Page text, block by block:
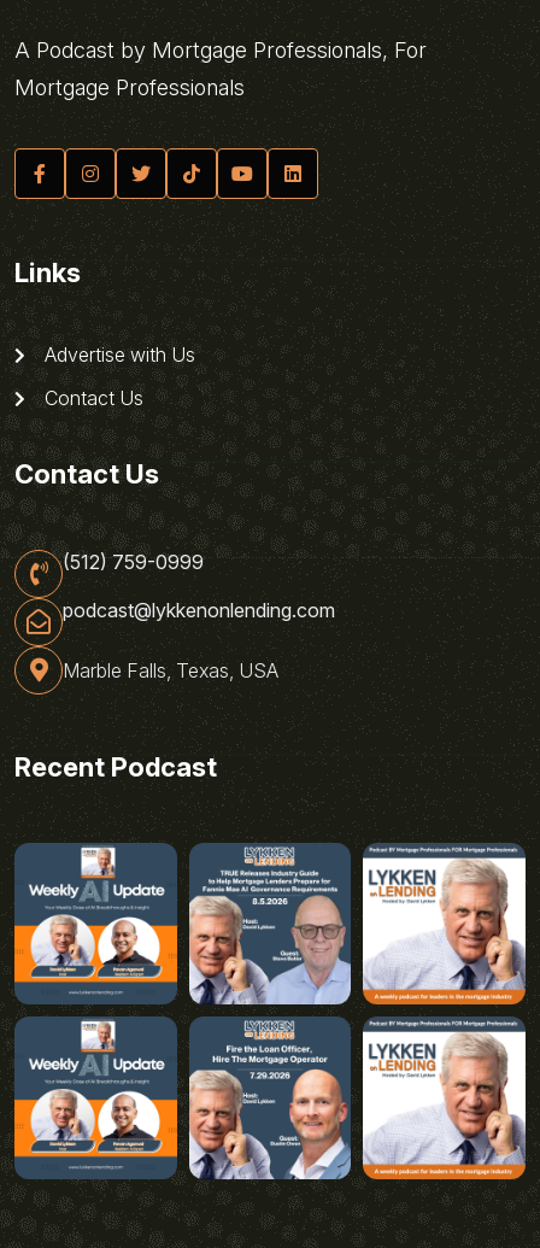
A Podcast by Mortgage Professionals, For
Mortgage Professionals
Links
Advertise with Us
Contact Us
Contact Us
(512) 759-0999
podcast@lykkenonlending.com
Marble Falls, Texas, USA
Recent Podcast